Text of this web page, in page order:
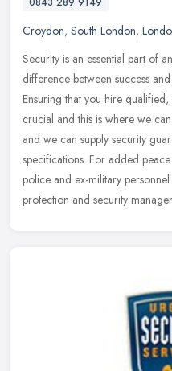
Croydon, South London,
Security is an essential part of
difference between success
Ensuring that you hire
crucial and this is where we
and we can supply security
specifications. For added
police and ex-military
protection and security